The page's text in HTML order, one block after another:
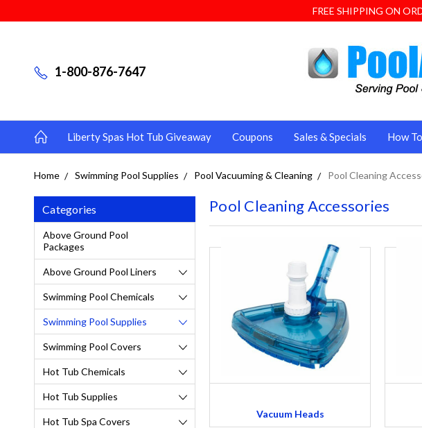
FREE SHIPPING ON
1-800-876-7647
Liberty Spas Hot Tub Giveaway Coupons Sales & Specials How
Home Swimming Pool Supplies Pool Vacuuming & Cleaning Pool Cleaning
Categories
Above Ground Pool
Packages
Above Ground Pool Liners
Swimming Pool Chemicals
Swimming Pool Supplies
Swimming Pool Covers
Hot Tub Chemicals
Hot Tub Supplies
Hot Tub Spa Covers
Pool Cleaning Accessories
Vacuum Heads